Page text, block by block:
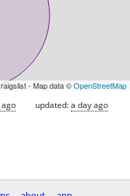
- Map data ©OpenStreetMap
updated:a day ago